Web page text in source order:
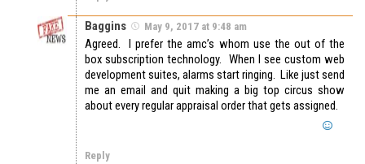
Baggins May 9, 2017 at 9:48 am
Agreed. I prefer the amc’s whom use the out of the
box subscription technology. When I see custom web
development suites, alarms start ringing. Like just send
me an email and quit making a big top circus show
about every regular appraisal order that gets assigned.
Reply